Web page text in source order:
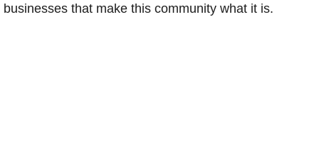
businesses that make this community what it is.